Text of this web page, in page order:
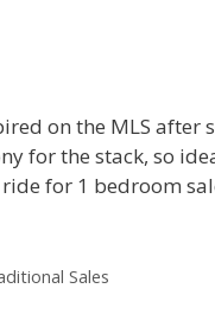
on the MLS
for the stack, so
for 1 bedroom
Sales